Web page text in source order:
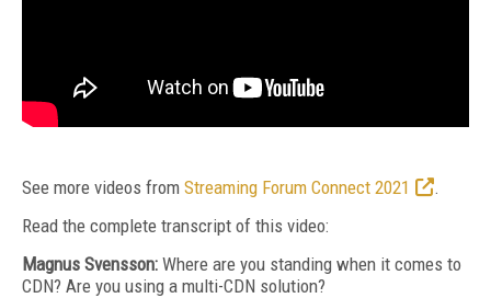
See more videos from Streaming Forum Connect 2021
.
Read the complete transcript of this video:
Magnus Svensson: Where are you standing when it comes to
CDN? Are you using a multi-CDN solution?